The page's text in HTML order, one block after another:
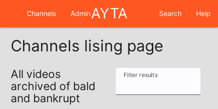
Channels AdminAYTA Search Help
Channels lising page
All videos
archived of bald
and bankrupt
Filter results